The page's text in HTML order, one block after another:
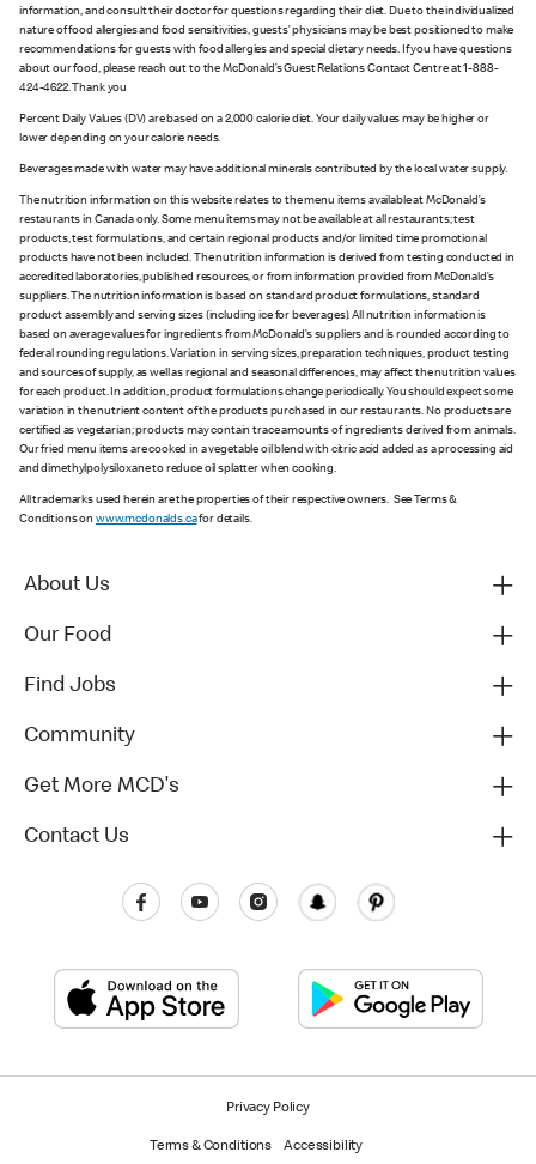
information, and consult their doctor for questions regarding their diet. Due to the individualized
nature of food allergies and food sensitivities, guests’ physicians may be best positioned to make
recommendations for guests with food allergies and special dietary needs. If you have questions
about our food, please reach out to the McDonald’s Guest Relations Contact Centre at 1-888-
424-4622. Thank you
Percent Daily Values (DV) are based on a 2,000 calorie diet. Your daily values may be higher or
lower depending on your calorie needs.
Beverages made with water may have additional minerals contributed by the local water supply.
The nutrition information on this website relates to the menu items available at McDonald’s
restaurants in Canada only. Some menu items may not be available at all restaurants; test
products, test formulations, and certain regional products and/or limited time promotional
products have not been included. The nutrition information is derived from testing conducted in
accredited laboratories, published resources, or from information provided from McDonald’s
suppliers. The nutrition information is based on standard product formulations, standard
product assembly and serving sizes (including ice for beverages). All nutrition information is
based on average values for ingredients from McDonald’s suppliers and is rounded according to
federal rounding regulations. Variation in serving sizes, preparation techniques, product testing
and sources of supply, as well as regional and seasonal differences, may affect the nutrition values
for each product. In addition, product formulations change periodically. You should expect some
variation in the nutrient content of the products purchased in our restaurants. No products are
certified as vegetarian; products may contain trace amounts of ingredients derived from animals.
Our fried menu items are cooked in a vegetable oil blend with citric acid added as a processing aid
and dimethylpolysiloxane to reduce oil splatter when cooking.
All trademarks used herein are the properties of their respective owners. See Terms &
Conditions on www.mcdonalds.cafor details.
About Us
Our Food
Find Jobs
Community
Get More MCD's
Contact Us
Privacy Policy
Terms & Conditions Accessibility